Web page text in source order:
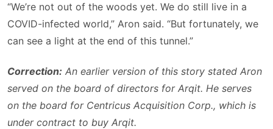
“We’re not out of the woods yet. We do still live in a
COVID-infected world,” Aron said. “But fortunately, we
can see a light at the end of this tunnel.”
Correction: An earlier version of this story stated Aron
served on the board of directors for Arqit. He serves
on the board for Centricus Acquisition Corp., which is
under contract to buy Arqit.